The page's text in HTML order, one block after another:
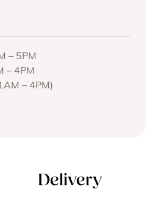
– 5PM
– 4PM
– 4PM)
Delivery